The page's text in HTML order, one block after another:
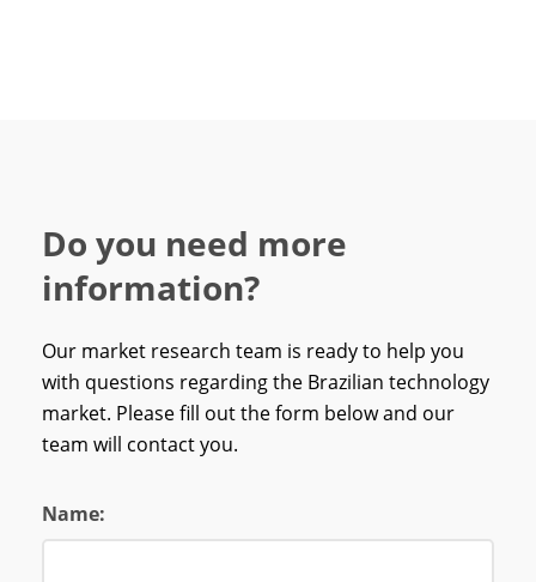
Do you need more
information?
Our market research team is ready to help you
with questions regarding the Brazilian technology
market. Please fill out the form below and our
team will contact you.
Name: